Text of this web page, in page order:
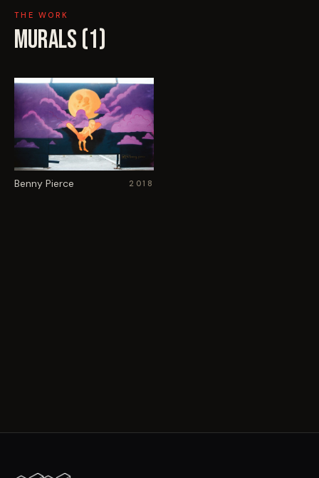
THE WORK
MURALS (1)
Benny Pierce 2018